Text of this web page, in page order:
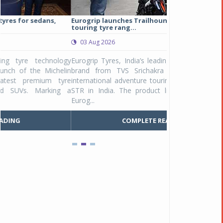
Eurogrip launches Trailhound STR adventure
touring tyre rang...
Eurogrip Tyres, India’s leading 2 & 3-wheeler tyre
brand from TVS Srichakra Ltd., launched their
international adventure touring range - Trailhound
STR in India. The product line was launched by
Studds
young riders